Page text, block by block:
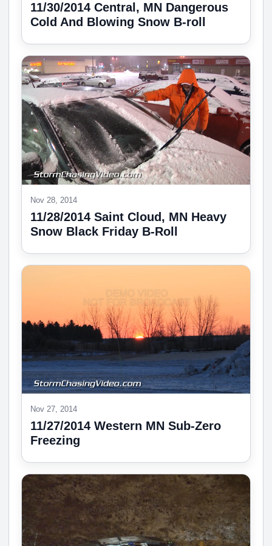
11/30/2014 Central, MN Dangerous
Cold And Blowing Snow B-roll
Nov 28, 2014
11/28/2014 Saint Cloud, MN Heavy
Snow Black Friday B-Roll
Nov 27, 2014
11/27/2014 Western MN Sub-Zero
Freezing